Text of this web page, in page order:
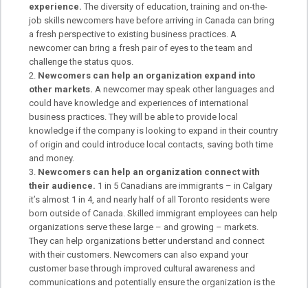
experience. The diversity of education, training and on-the-
job skills newcomers have before arriving in Canada can bring
a fresh perspective to existing business practices. A
newcomer can bring a fresh pair of eyes to the team and
challenge the status quos.
Newcomers can help an organization expand into
other markets. A newcomer may speak other languages and
could have knowledge and experiences of international
business practices. They will be able to provide local
knowledge if the company is looking to expand in their country
of origin and could introduce local contacts, saving both time
and money.
Newcomers can help an organization connect with
their audience. 1 in 5 Canadians are immigrants – in Calgary
it’s almost 1 in 4, and nearly half of all Toronto residents were
born outside of Canada. Skilled immigrant employees can help
organizations serve these large – and growing – markets.
They can help organizations better understand and connect
with their customers. Newcomers can also expand your
customer base through improved cultural awareness and
communications and potentially ensure the organization is the